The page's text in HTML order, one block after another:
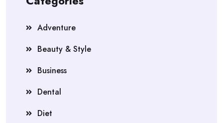
Adventure
Beauty & Style
Business
Dental
Diet